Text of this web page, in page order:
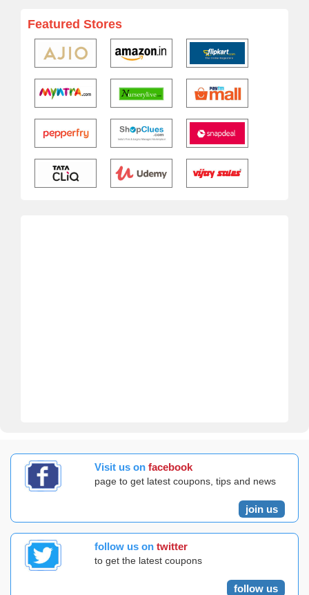
Featured Stores
Visit us on facebook
page to get latest coupons, tips and news
join us
follow us on twitter
to get the latest coupons
follow us